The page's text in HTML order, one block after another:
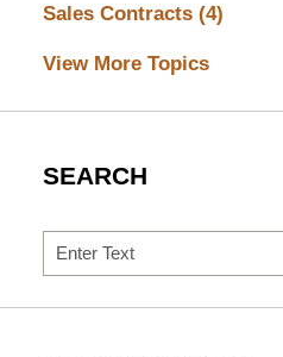
Sales Contracts (4)
View More Topics
SEARCH
Search